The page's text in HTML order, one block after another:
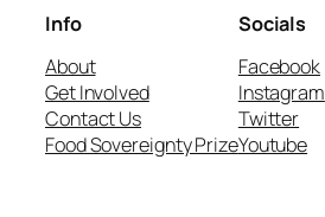
Info
About
Get Involved
Contact Us
Food Sovereignty Prize
Socials
Facebook
Instagram
Twitter
Youtube